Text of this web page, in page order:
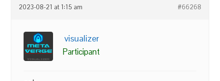
2023-08-21 at 1:15 am #66268
visualizer
Participant